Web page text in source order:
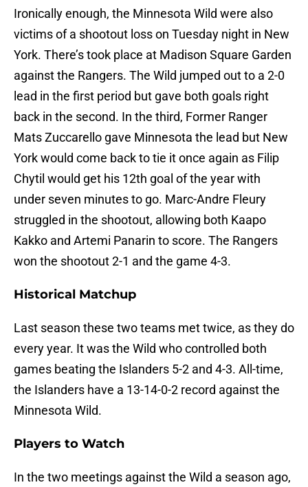
Ironically enough, the Minnesota Wild were also
victims of a shootout loss on Tuesday night in New
York. There’s took place at Madison Square Garden
against the Rangers. The Wild jumped out to a 2-0
lead in the first period but gave both goals right
back in the second. In the third, Former Ranger
Mats Zuccarello gave Minnesota the lead but New
York would come back to tie it once again as Filip
Chytil would get his 12th goal of the year with
under seven minutes to go. Marc-Andre Fleury
struggled in the shootout, allowing both Kaapo
Kakko and Artemi Panarin to score. The Rangers
won the shootout 2-1 and the game 4-3.
Historical Matchup
Last season these two teams met twice, as they do
every year. It was the Wild who controlled both
games beating the Islanders 5-2 and 4-3. All-time,
the Islanders have a 13-14-0-2 record against the
Minnesota Wild.
Players to Watch
In the two meetings against the Wild a season ago,